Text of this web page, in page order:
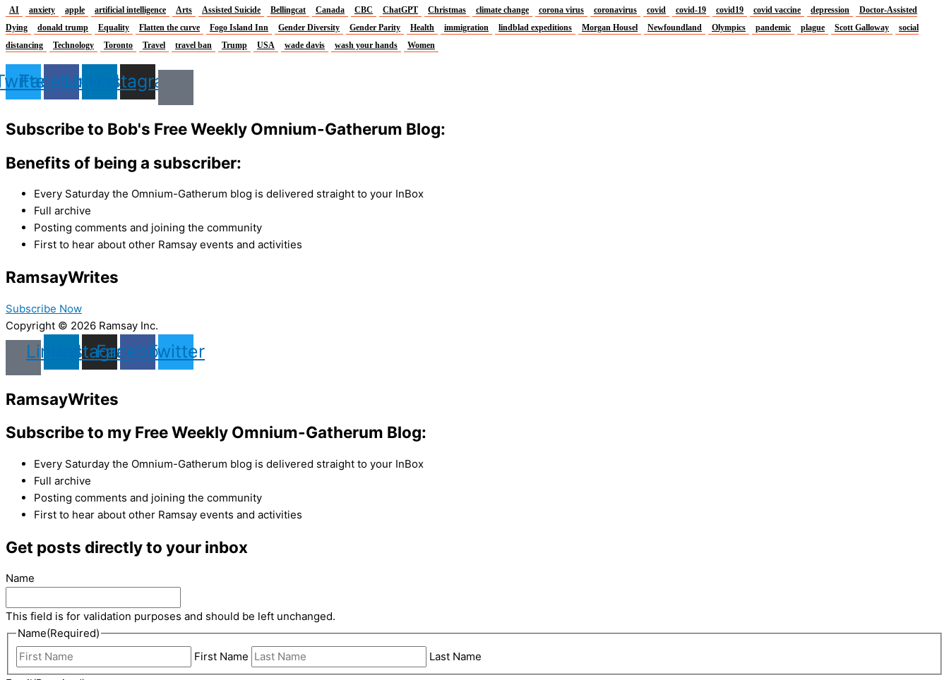
AI anxiety apple artificial intelligence Arts Assisted Suicide Bellingcat Canada CBC ChatGPT Christmas climate change corona virus coronavirus covid covid-19 covid19 covid vaccine depression
Doctor-Assisted
Dying
donald trump Equality Flatten the curve Fogo Island Inn Gender Diversity Gender Parity Health immigration lindblad expeditions Morgan Housel Newfoundland Olympics pandemic plague Scott Galloway
social
distancing
Technology Toronto Travel travel ban Trump USA wade davis wash your hands Women
FacebookLinkedinInstagram
Subscribe to Bob's Free Weekly Omnium-Gatherum Blog:
Benefits of being a subscriber:
Every Saturday the Omnium-Gatherum blog is delivered straight to your InBox
Full archive
Posting comments and joining the community
First to hear about other Ramsay events and activities
RamsayWrites
Subscribe Now
Copyright © 2026 Ramsay Inc.
LinkedinInstagram
Facebook
Twitter
RamsayWrites
Subscribe to my Free Weekly Omnium-Gatherum Blog:
Every Saturday the Omnium-Gatherum blog is delivered straight to your InBox
Full archive
Posting comments and joining the community
First to hear about other Ramsay events and activities
Get posts directly to your inbox
Name
This field is for validation purposes and should be left unchanged.
Name(Required)
First Name
Last Name